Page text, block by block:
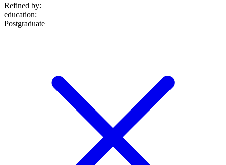
Refined by:
education:
Postgraduate